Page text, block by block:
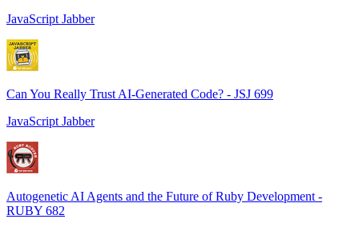
JavaScript Jabber
Can You Really Trust AI-Generated Code? - JSJ 699
JavaScript Jabber
Autogenetic AI Agents and the Future of Ruby Development -
RUBY 682